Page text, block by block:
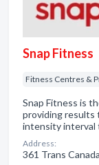
Snap Fitness
Fitness Centres &
Snap Fitness is
providing results
intensity interval
Address:
361 Trans